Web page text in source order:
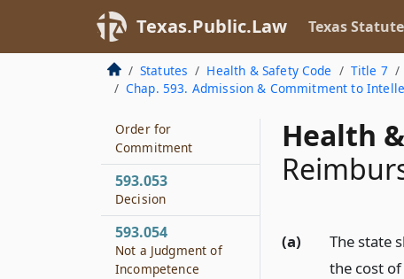
Texas.Public.Law Texas
Statutes Health & Safety Code Title 7
Chap. 593. Admission & Commitment to
Health
(a)
The state
the cost
Conduct of Hearing
593.051
Dismissal After
Hearing
Order for
Commitment
593.053
Decision
593.054
Not a Judgment of
Incompetence